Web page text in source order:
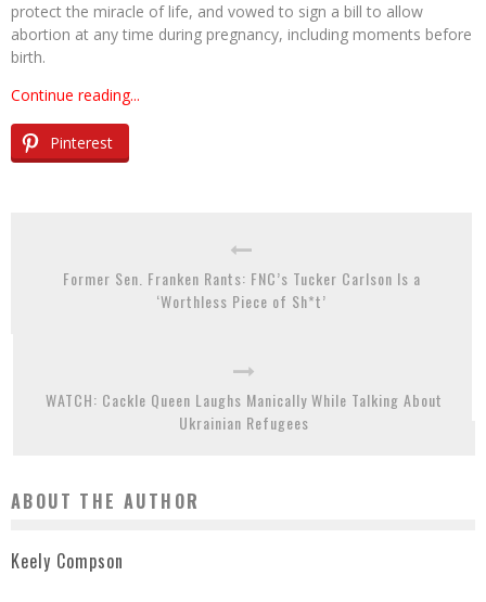
protect the miracle of life, and vowed to sign a bill to allow
abortion at any time during pregnancy, including moments before
birth.
Continue reading...
Pinterest
Former Sen. Franken Rants: FNC’s Tucker Carlson Is a
‘Worthless Piece of Sh*t’
WATCH: Cackle Queen Laughs Manically While Talking About
Ukrainian Refugees
ABOUT THE AUTHOR
Keely Compson